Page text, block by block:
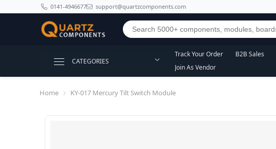
SKIP TO CONTENT0141-4946677 support@quartzcomponents.com
CATEGORIES
Track Your Order B2B Sales
Join As Vendor
Home KY-017 Mercury Tilt Switch Module